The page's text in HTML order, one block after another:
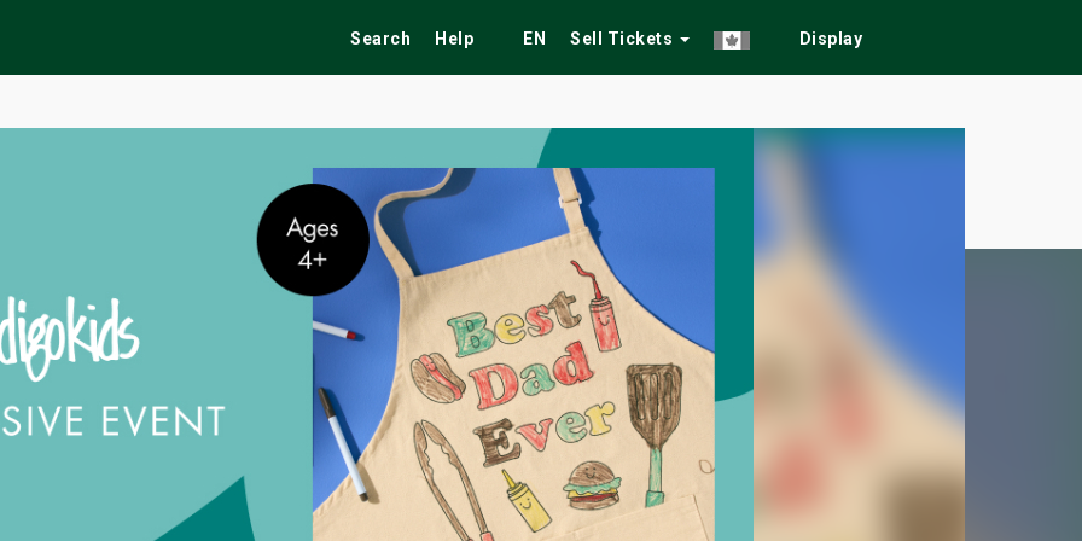
Search Help EN Sell Tickets Display
Tribute Shows